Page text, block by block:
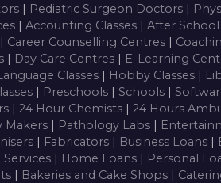
| Pediatric Surgeon Doctors |
| Accounting Classes | After
| Career Counselling Centres |
| Day Care Centres | E-Learning
Classes | Hobby Classes |
| Preschools | Schools |
| 24 Hour Chemists | 24 Hours
Makers | Pathology Labs |
| Fabricators | Business Loans |
| Home Loans | Personal
| Bakeries and Cake Shops |